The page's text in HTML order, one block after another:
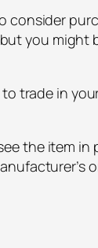
consider
you
trade in
the item in